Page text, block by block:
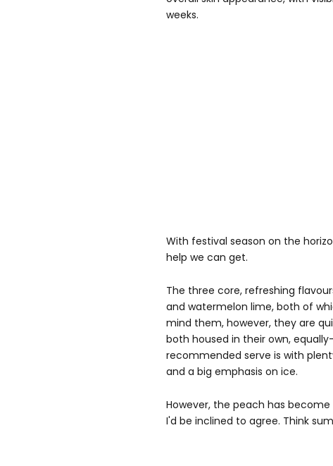
weeks.
With festival season on the
help we can get.
The three core, refreshing
and watermelon lime, both of
mind them, however, they are
both housed in their own,
recommended serve is with
and a big emphasis on ice.
However, the peach has
I'd be inclined to agree. Think